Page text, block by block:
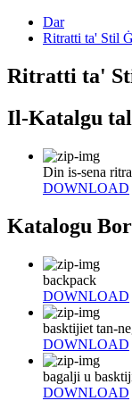
Dar
Ritratti ta' Stil
Ritratti ta'
Il-Katalgu
Din is-sena
DOWNLOAD
Katalogu
backpack
DOWNLOAD
basktijiet tan-
DOWNLOAD
bagalji u
DOWNLOAD